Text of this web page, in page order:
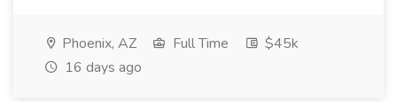
Phoenix, AZ Full Time
$45k
16 days ago